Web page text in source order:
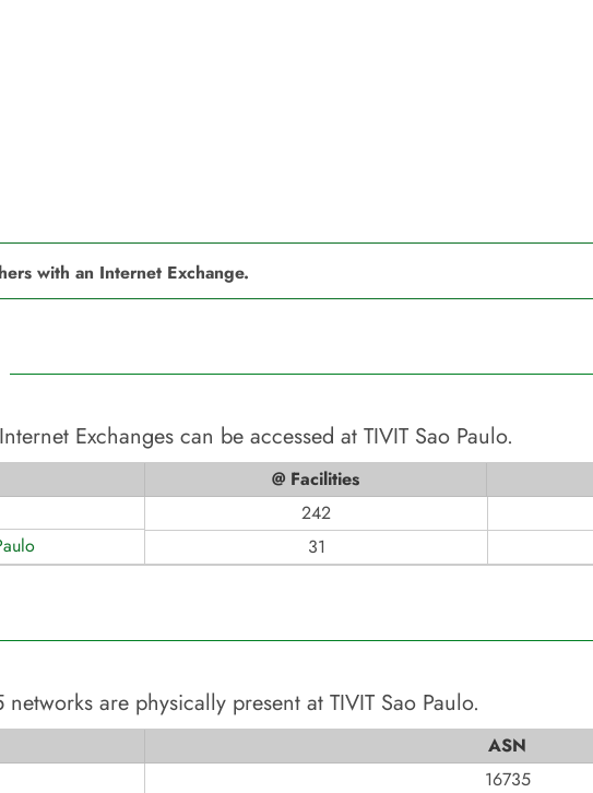
with an Internet Exchange.
Internet Exchanges can be accessed at TIVIT Sao Paulo.
@ Facilities
242
31
networks are physically present at TIVIT Sao Paulo.
ASN
16735